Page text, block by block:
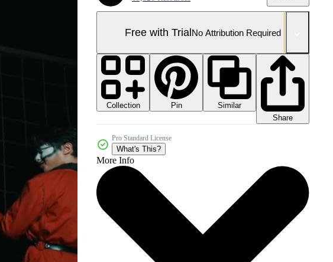
Free with TrialNo Attribution Required
Collection Pin
Similar
Share
Pro Standard License
What's This?
More Info